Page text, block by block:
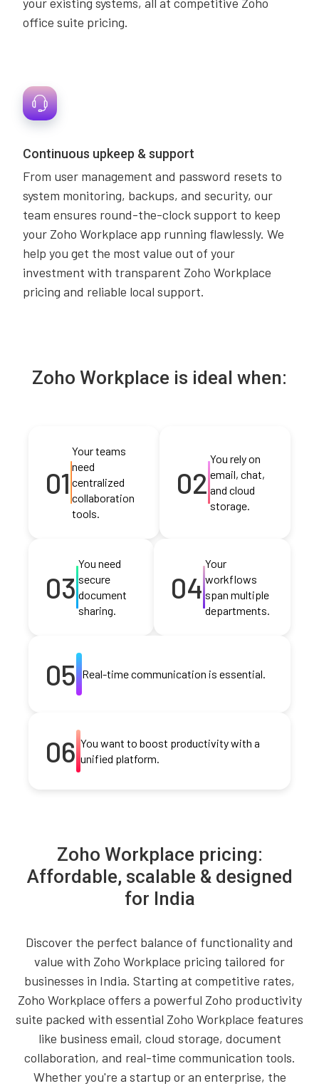
office suite pricing.
Continuous upkeep & support
From user management and password resets to
system monitoring, backups, and security, our
team ensures round-the-clock support to keep
your Zoho Workplace app running flawlessly. We
help you get the most value out of your
investment with transparent Zoho Workplace
pricing and reliable local support.
Zoho Workplace is ideal when:
01
Your teams
need
centralized
collaboration
tools.
02
You rely on
email, chat,
and cloud
storage.
03
You need
secure
document
sharing.
04
Your
workflows
span multiple
departments.
05 Real-time communication is essential.
06 You want to boost productivity with a
unified platform.
Zoho Workplace pricing:
Affordable, scalable & designed
for India
Discover the perfect balance of functionality and
value with Zoho Workplace pricing tailored for
businesses in India. Starting at competitive rates,
Zoho Workplace offers a powerful Zoho productivity
suite packed with essential Zoho Workplace features
like business email, cloud storage, document
collaboration, and real-time communication tools.
Whether you're a startup or an enterprise, the